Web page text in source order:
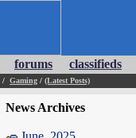
forums classifieds
/ Gaming / (Latest Posts)
News Archives